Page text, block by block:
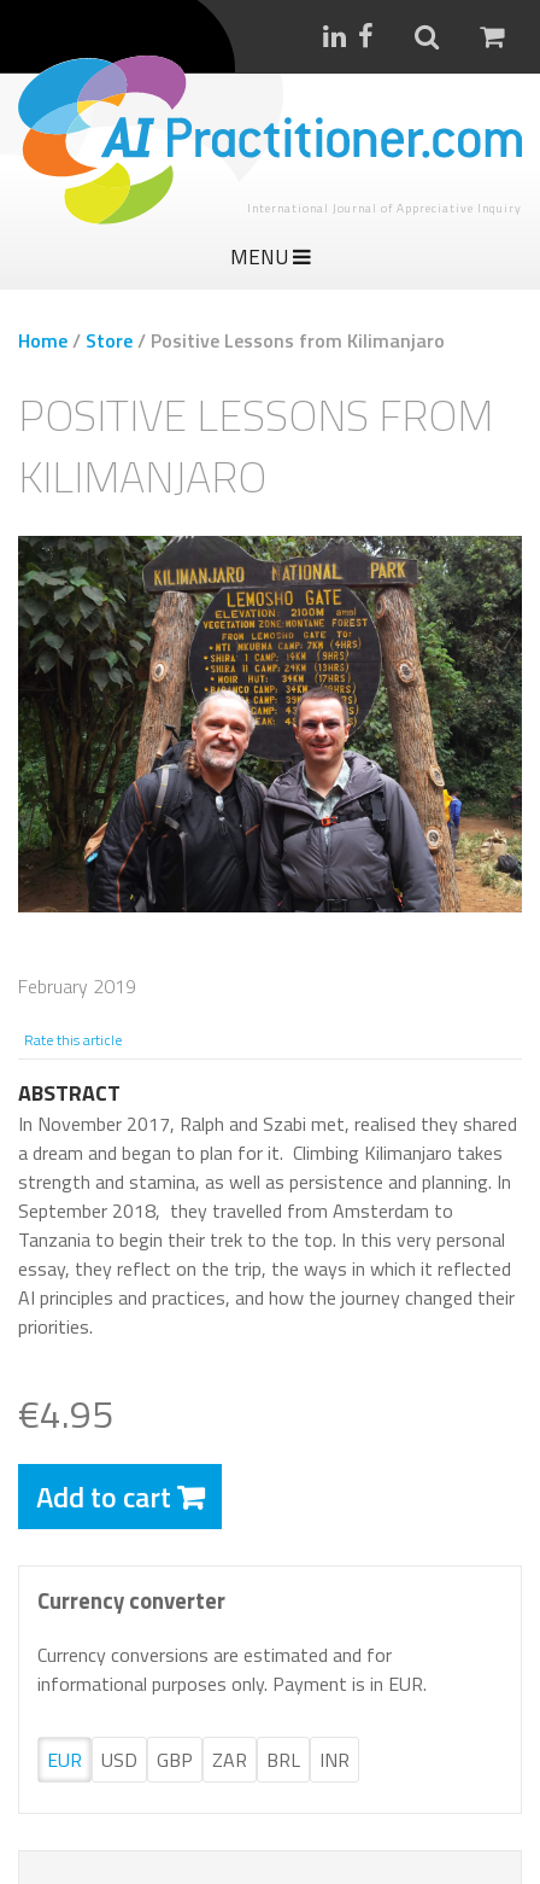
International Journal of Appreciative Inquiry
MENU
Home/ Store/ Positive Lessons from Kilimanjaro
POSITIVE LESSONS FROM
KILIMANJARO
February 2019
Rate this article
ABSTRACT
In November 2017, Ralph and Szabi met, realised they shared
a dream and began to plan for it. Climbing Kilimanjaro takes
strength and stamina, as well as persistence and planning. In
September 2018, they travelled from Amsterdam to
Tanzania to begin their trek to the top. In this very personal
essay, they reflect on the trip, the ways in which it reflected
AI principles and practices, and how the journey changed their
priorities.
€4.95
Add to cart
Currency converter
Currency conversions are estimated and for
informational purposes only. Payment is in EUR.
EUR USD GBP ZAR BRL INR